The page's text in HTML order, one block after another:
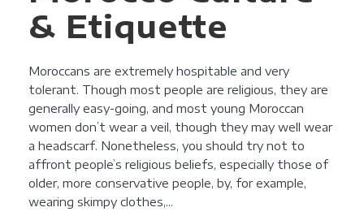
& Etiquette
Moroccans are extremely hospitable and very
tolerant. Though most people are religious, they are
generally easy-going, and most young Moroccan
women don’t wear a veil, though they may well wear
a headscarf. Nonetheless, you should try not to
affront people’s religious beliefs, especially those of
older, more conservative people, by, for example,
wearing skimpy clothes,...